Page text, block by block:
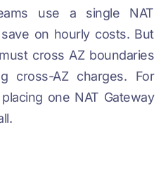
use a single NAT
on hourly costs. But
cross AZ boundaries
cross-AZ charges. For
one NAT Gateway